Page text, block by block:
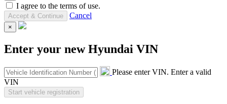
I agree to the terms of use.
Cancel
×
Enter your new Hyundai VIN
Please enter VIN. Enter a valid
VIN